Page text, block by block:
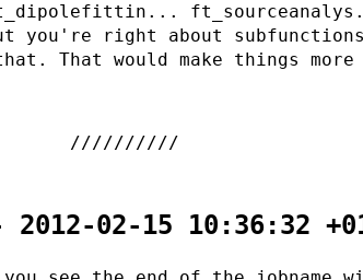
you're right about
That would make things more
02-15 10:36:32